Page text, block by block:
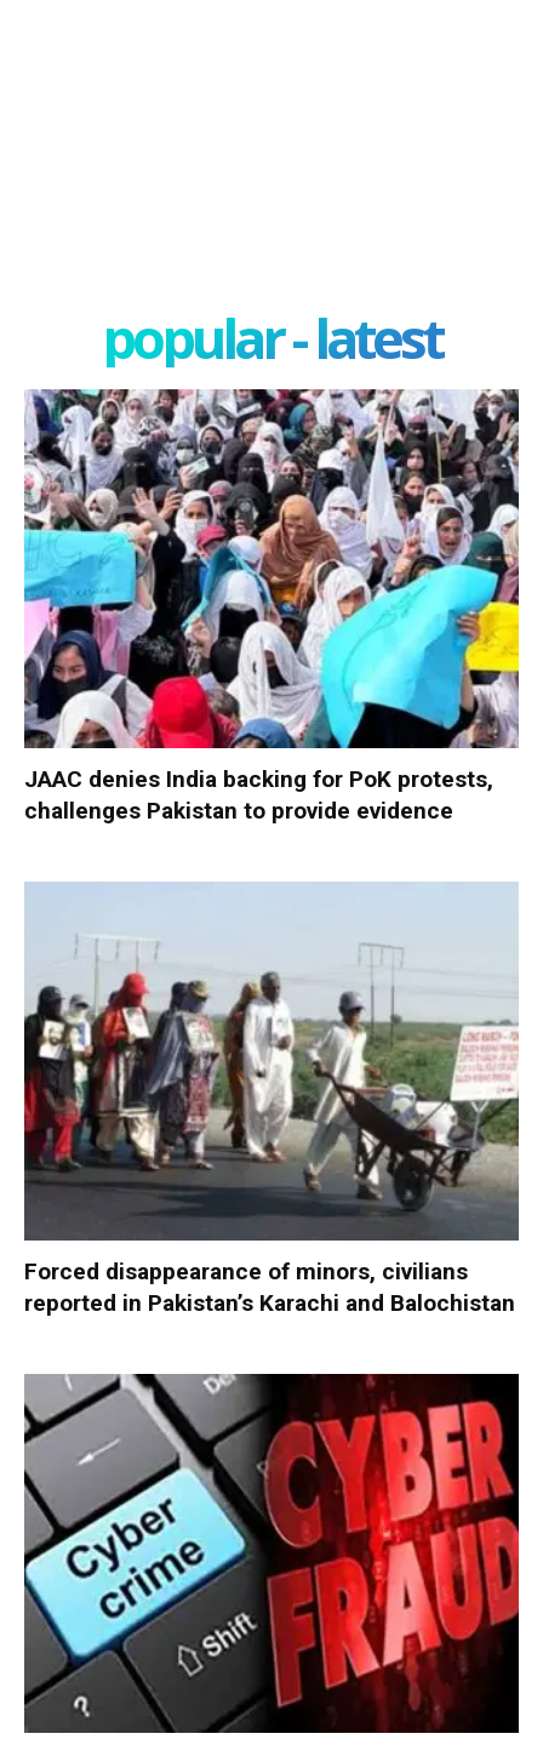
popular - latest
JAAC denies India backing for PoK protests,
challenges Pakistan to provide evidence
Forced disappearance of minors, civilians
reported in Pakistan’s Karachi and Balochistan